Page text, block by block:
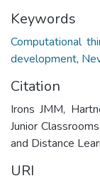
Keywords
Computational
development,
Citation
Irons JMM,
Junior
and Distance
URI